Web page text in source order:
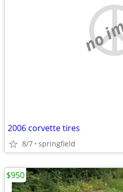
no
2006 corvette tires
8/7 springfield
$950